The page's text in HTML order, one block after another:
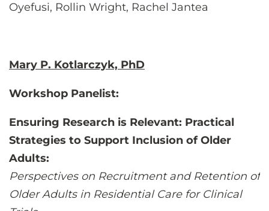
Oyefusi, Rollin Wright, Rachel Jantea
Mary P. Kotlarczyk, PhD
Workshop Panelist:
Ensuring Research is Relevant: Practical
Strategies to Support Inclusion of Older
Adults:
Perspectives on Recruitment and Retention of
Older Adults in Residential Care for Clinical